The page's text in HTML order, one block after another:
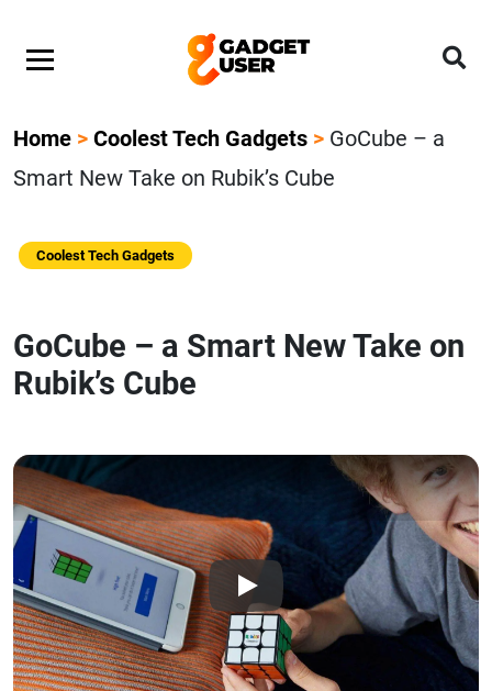
Home > Coolest Tech Gadgets > GoCube – a
Smart New Take on Rubik’s Cube
Coolest Tech Gadgets
GoCube – a Smart New Take on
Rubik’s Cube
Play